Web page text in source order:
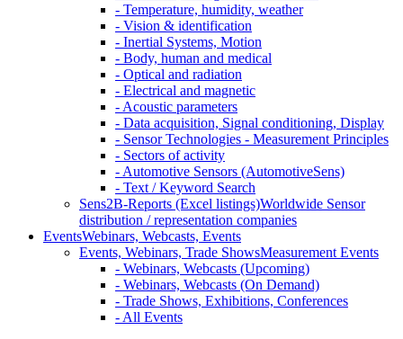
- Temperature, humidity, weather
- Vision & identification
- Inertial Systems, Motion
- Body, human and medical
- Optical and radiation
- Electrical and magnetic
- Acoustic parameters
- Data acquisition, Signal conditioning, Display
- Sensor Technologies - Measurement Principles
- Sectors of activity
- Automotive Sensors (AutomotiveSens)
- Text / Keyword Search
Sens2B-Reports (Excel listings)Worldwide Sensor
distribution / representation companies
EventsWebinars, Webcasts, Events
Events, Webinars, Trade ShowsMeasurement Events
- Webinars, Webcasts (Upcoming)
- Webinars, Webcasts (On Demand)
- Trade Shows, Exhibitions, Conferences
- All Events